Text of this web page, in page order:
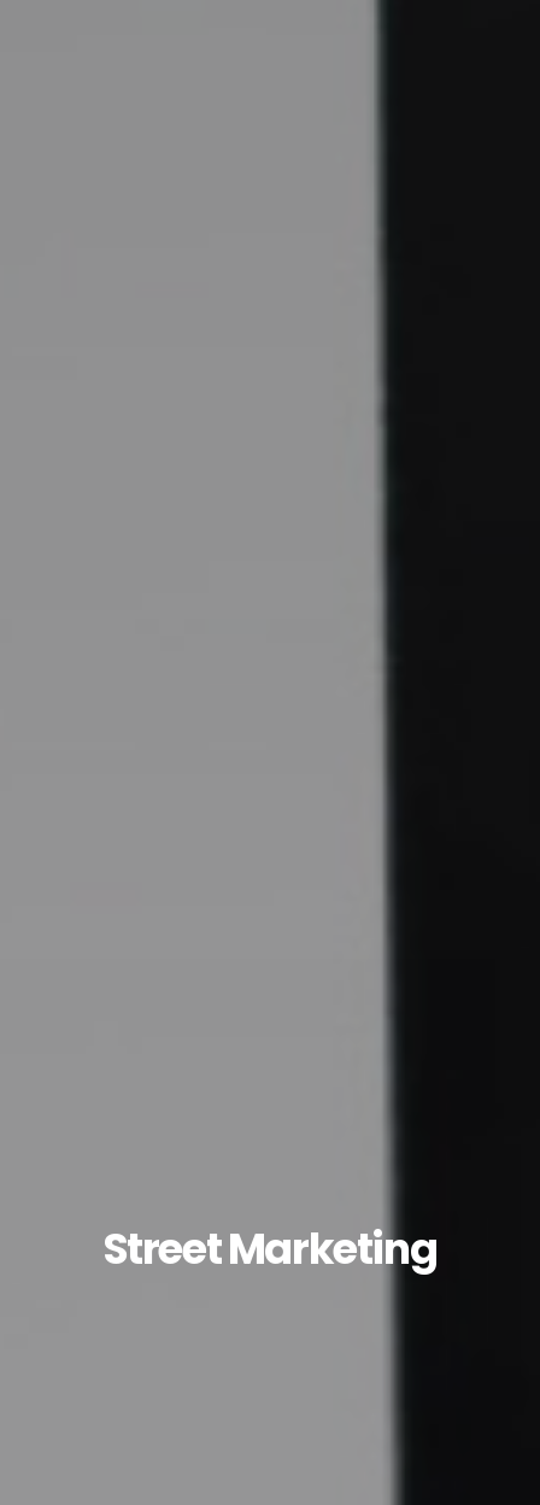
Street Marketing